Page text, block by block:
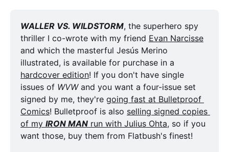
WALLER VS. WILDSTORM, the superhero spy
thriller I co-wrote with my friend Evan Narcisse
and which the masterful Jesús Merino
hardcover edition! If you don't have single
issues of WVW and you want a four-issue set
signed by me, they're going fast at Bulletproof
Comics! Bulletproof is also selling signed copies
of my IRON MAN run with Julius Ohta, so if you
want those, buy them from Flatbush's finest!